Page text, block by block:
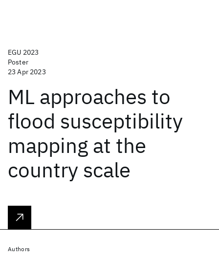
EGU 2023
Poster
23 Apr 2023
ML approaches to
flood susceptibility
mapping at the
country scale
Authors